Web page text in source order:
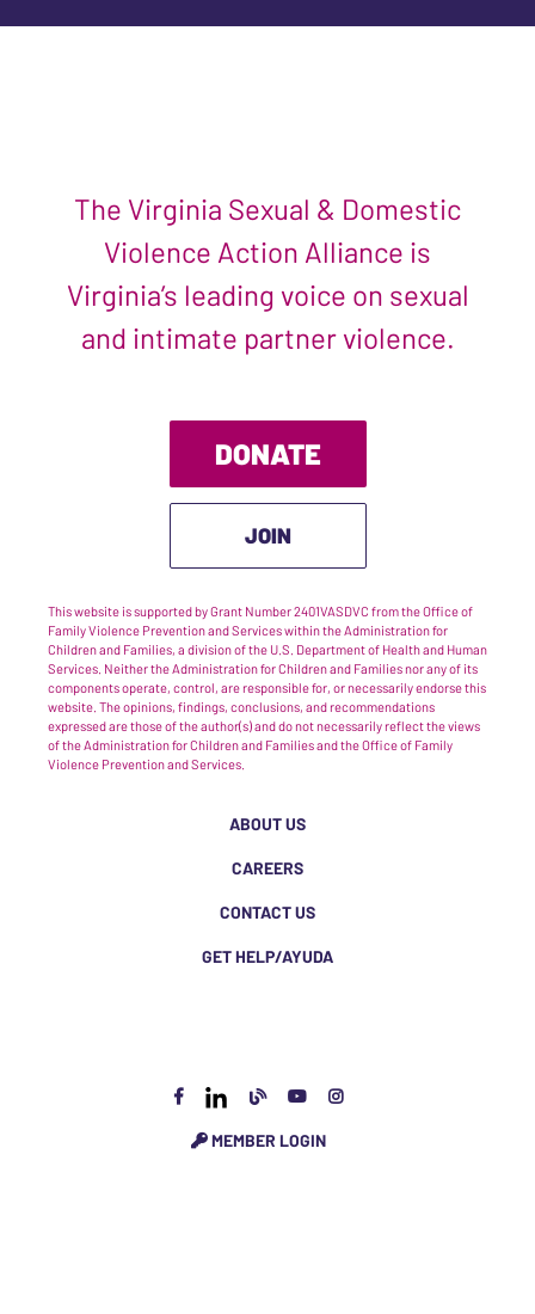
The Virginia Sexual & Domestic
Violence Action Alliance is
Virginia’s leading voice on sexual
and intimate partner violence.
DONATE
JOIN
This website is supported by Grant Number 2401VASDVC from the Office of
Family Violence Prevention and Services within the Administration for
Children and Families, a division of the U.S. Department of Health and Human
Services. Neither the Administration for Children and Families nor any of its
components operate, control, are responsible for, or necessarily endorse this
website. The opinions, findings, conclusions, and recommendations
expressed are those of the author(s) and do not necessarily reflect the views
of the Administration for Children and Families and the Office of Family
Violence Prevention and Services.
ABOUT US
CAREERS
CONTACT US
GET HELP/AYUDA
MEMBER LOGIN